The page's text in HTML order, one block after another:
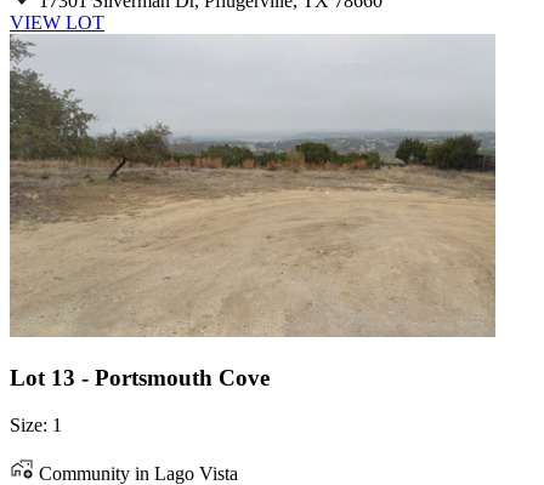
VIEW LOT
Lot 13 - Portsmouth Cove
Size: 1
Community in Lago Vista